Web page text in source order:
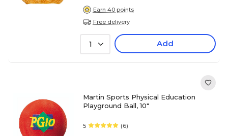
Earn 40 points
Free delivery
1 Add
Martin Sports Physical Education
Playground Ball, 10"
5 (6)